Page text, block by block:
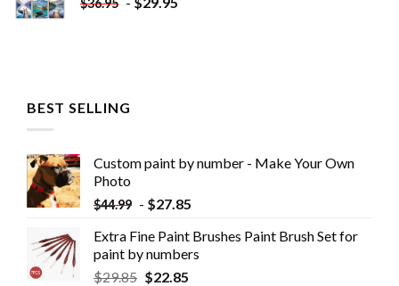
$36.95
BEST SELLING
Custom paint by number - Make Your Own
Photo
$44.99 - $27.85
Extra Fine Paint Brushes Paint Brush Set for
paint by numbers
$29.85 $22.85